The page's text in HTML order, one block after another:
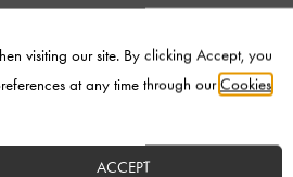
visiting our site. By clicking Accept, you
at any time through ourCookies
ACCEPT